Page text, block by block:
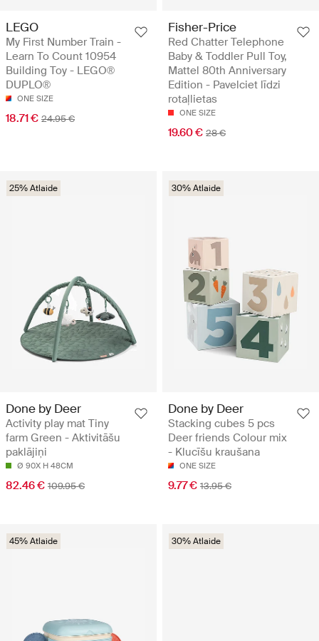
LEGO
My First Number Train -
Learn To Count 10954
Building Toy - LEGO®
DUPLO®
ONE SIZE
18.71 € 24.95 €
Fisher-Price
Red Chatter Telephone
Baby & Toddler Pull Toy,
Mattel 80th Anniversary
Edition - Pavelciet līdzi
rotaļlietas
ONE SIZE
19.60 € 28 €
25% Atlaide
Done by Deer
Activity play mat Tiny
farm Green - Aktivitāšu
paklājiņi
Ø 90X H 48CM
82.46 € 109.95 €
30% Atlaide
Done by Deer
Stacking cubes 5 pcs
Deer friends Colour mix
- Klucīšu kraušana
ONE SIZE
9.77 € 13.95 €
45% Atlaide 30% Atlaide